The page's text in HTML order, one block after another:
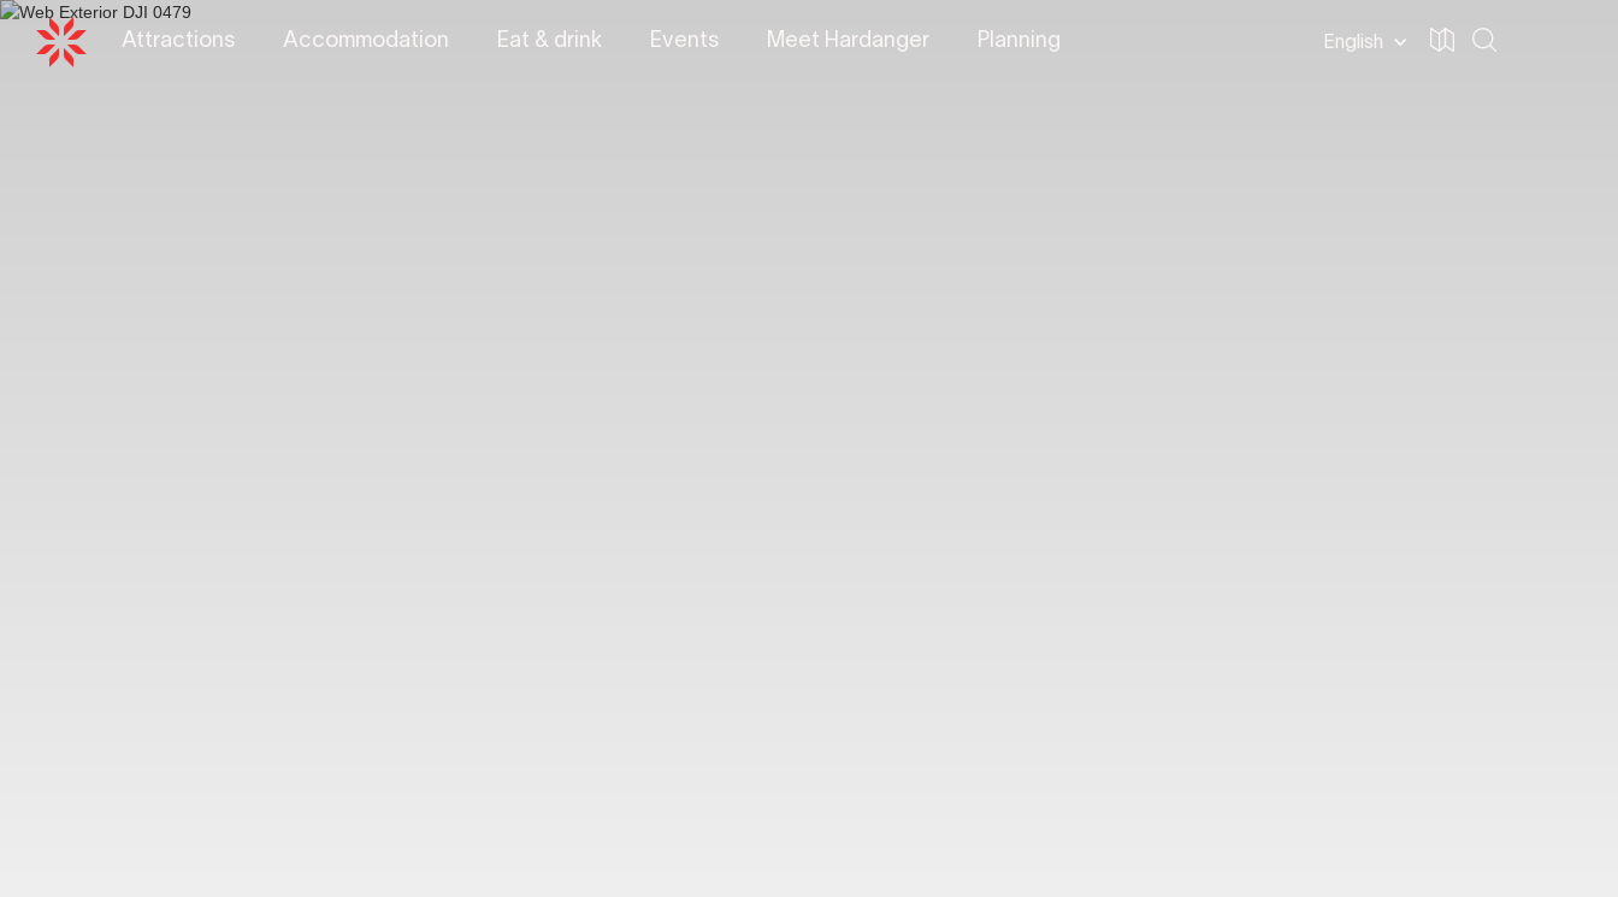
English
Attractions Accommodation Eat & drink Events Meet Hardanger Planning